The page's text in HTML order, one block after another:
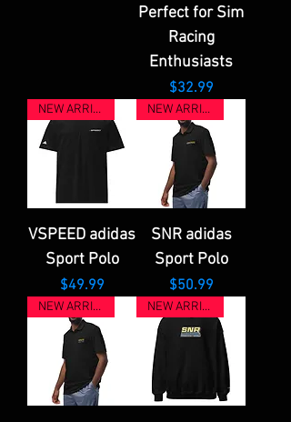
Perfect for Sim
Racing
Enthusiasts
Price
$32.99
NEW ARRIVAL
VSPEED adidas
Sport Polo
Price
$49.99
NEW ARRIVAL
SNR adidas
Sport Polo
Price
$50.99
NEW ARRIVAL NEW ARRIVAL